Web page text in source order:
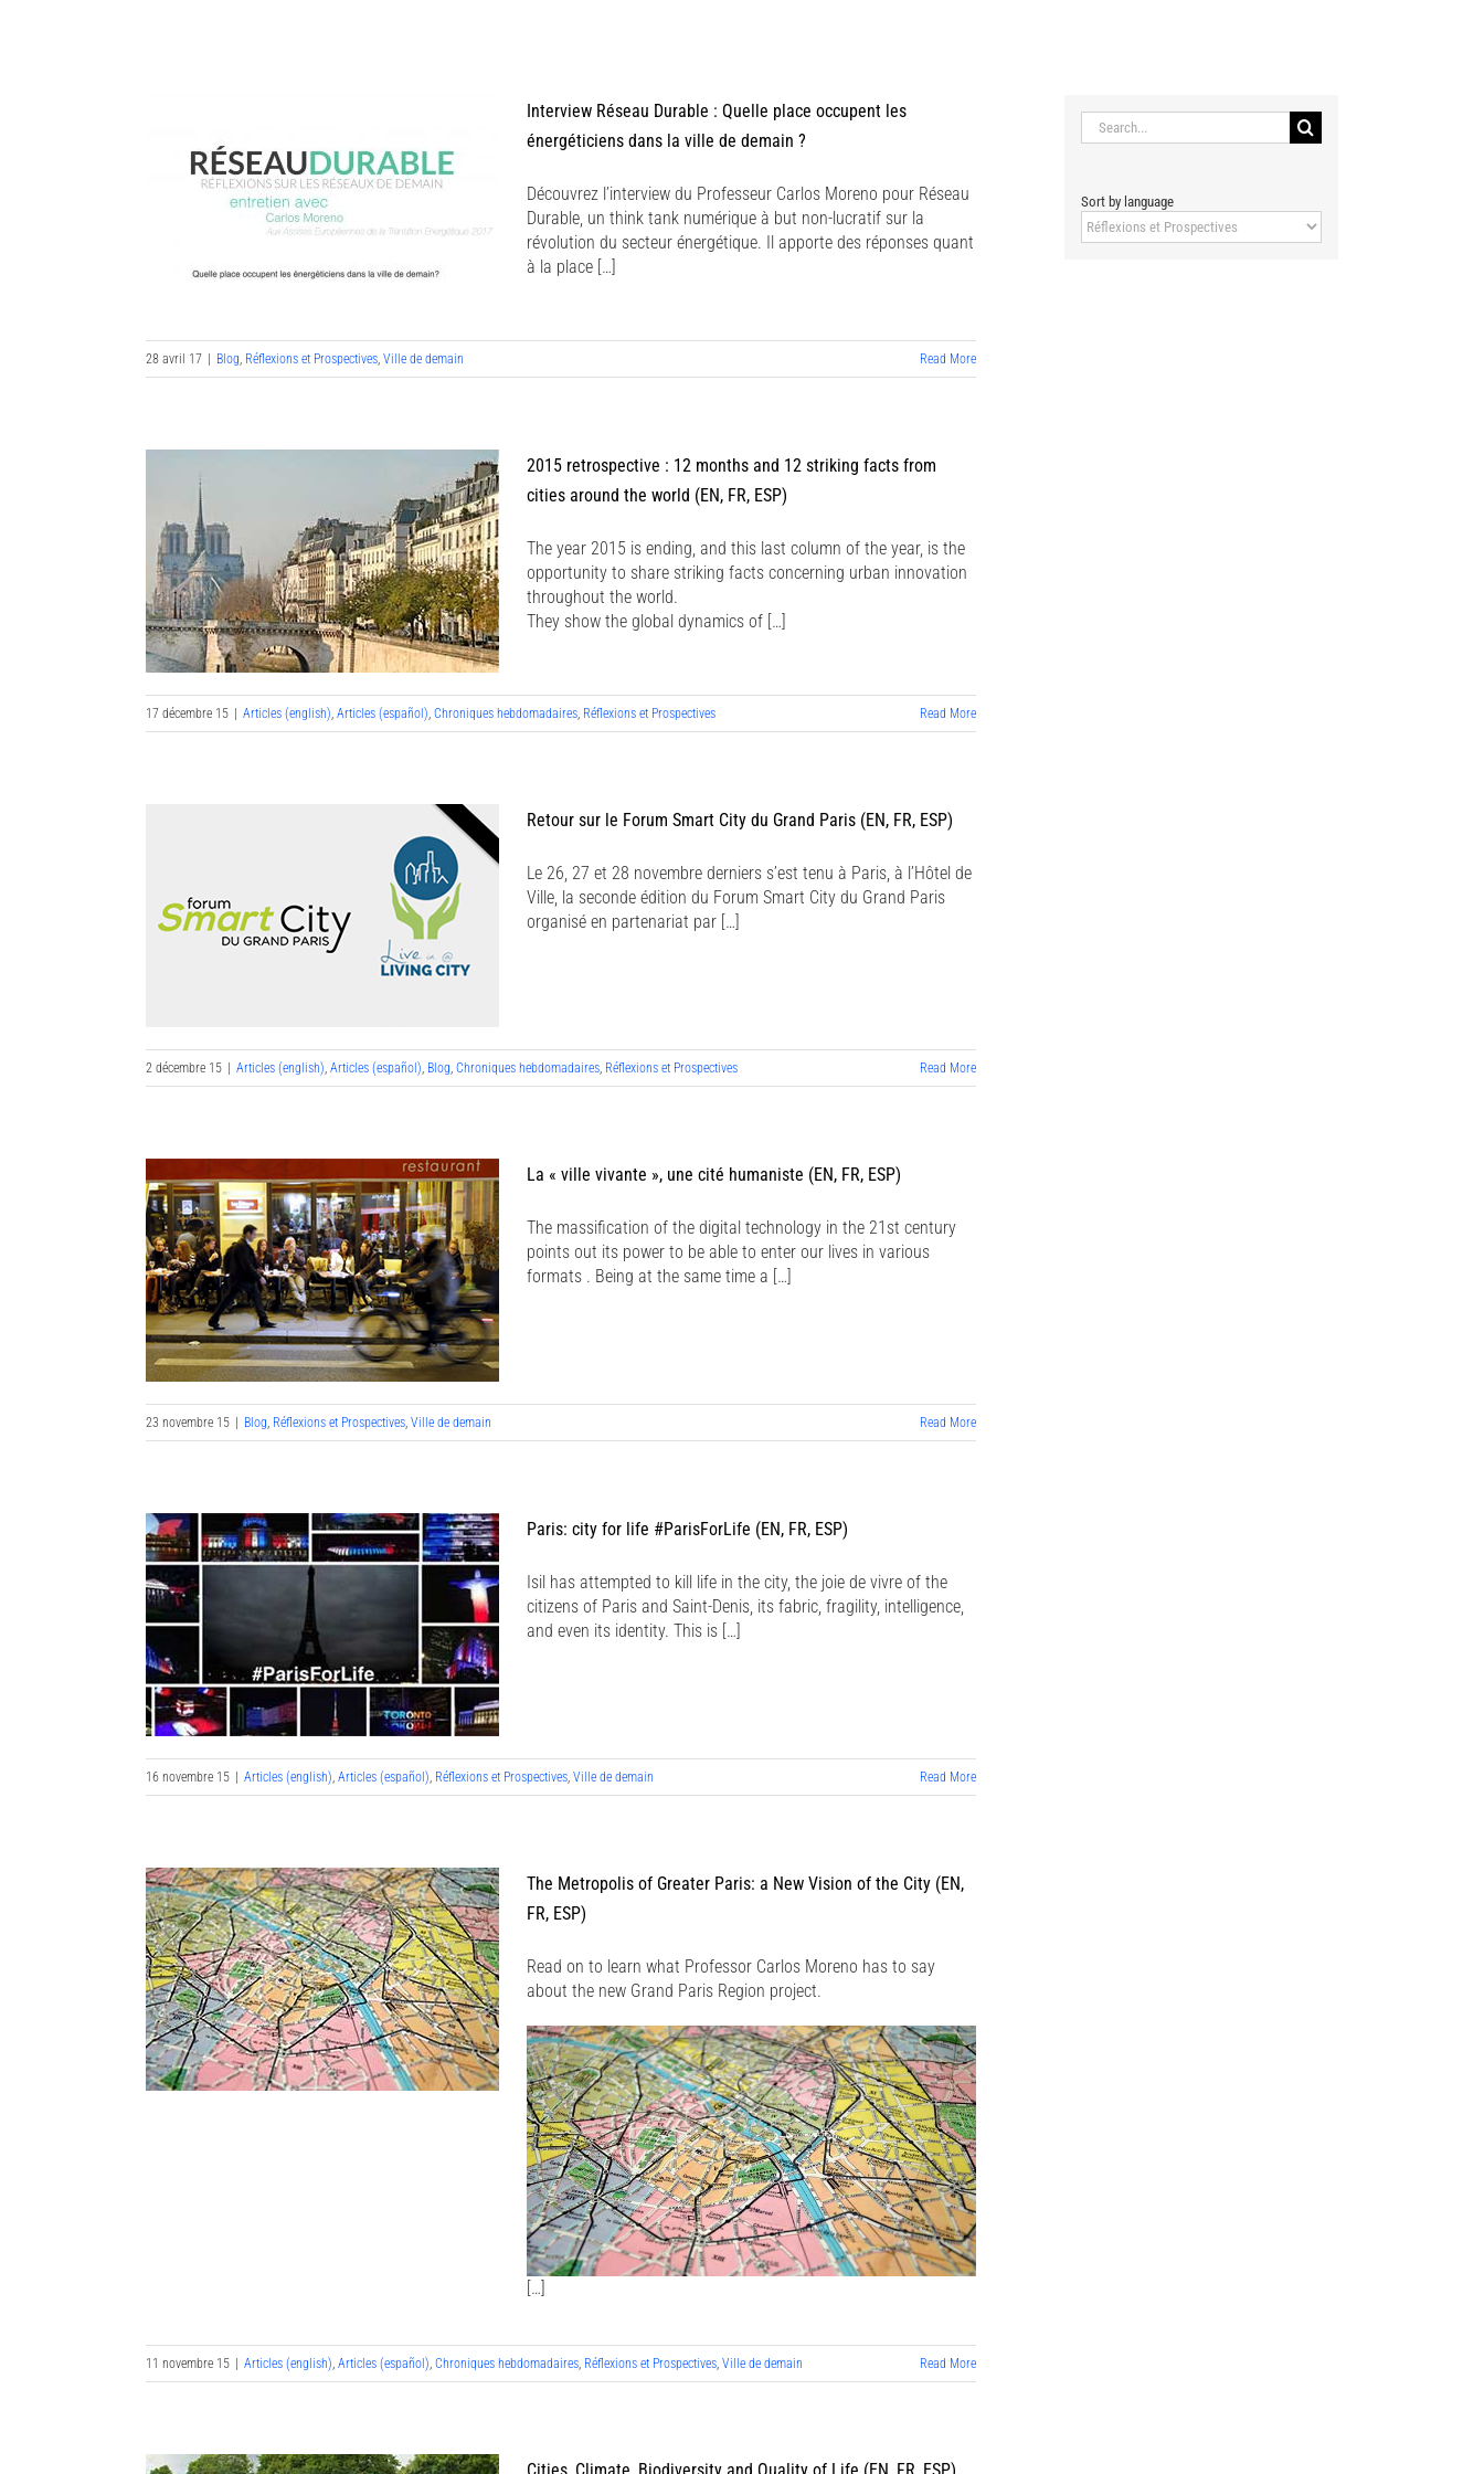
Interview Réseau Durable : Quelle place occupent les
énergéticiens dans la ville de demain ?
Découvrez l’interview du Professeur Carlos Moreno pour Réseau
Durable, un think tank numérique à but non-lucratif sur la
révolution du secteur énergétique. Il apporte des réponses quant
à la place […]
28 avril 17 Blog, Réflexions et Prospectives, Ville de demain Read More
2015 retrospective : 12 months and 12 striking facts from
cities around the world (EN, FR, ESP)
The year 2015 is ending, and this last column of the year, is the
opportunity to share striking facts concerning urban innovation
throughout the world.
They show the global dynamics of […]
17 décembre 15 Articles (english), Articles (español), Chroniques hebdomadaires, Réflexions et Prospectives Read More
Retour sur le Forum Smart City du Grand Paris (EN, FR, ESP)
Le 26, 27 et 28 novembre derniers s’est tenu à Paris, à l’Hôtel de
Ville, la seconde édition du Forum Smart City du Grand Paris
organisé en partenariat par […]
2 décembre 15 Articles (english), Articles (español), Blog, Chroniques hebdomadaires, Réflexions et Prospectives Read More
La « ville vivante », une cité humaniste (EN, FR, ESP)
The massification of the digital technology in the 21st century
points out its power to be able to enter our lives in various
formats . Being at the same time a […]
23 novembre 15 Blog, Réflexions et Prospectives, Ville de demain Read More
Paris: city for life #ParisForLife (EN, FR, ESP)
Isil has attempted to kill life in the city, the joie de vivre of the
citizens of Paris and Saint-Denis, its fabric, fragility, intelligence,
and even its identity. This is […]
16 novembre 15 Articles (english), Articles (español), Réflexions et Prospectives, Ville de demain Read More
The Metropolis of Greater Paris: a New Vision of the City (EN,
FR, ESP)
Read on to learn what Professor Carlos Moreno has to say
about the new Grand Paris Region project.
[…]
11 novembre 15 Articles (english), Articles (español), Chroniques hebdomadaires, Réflexions et Prospectives, Ville de demain Read More
Search
for:
Sort by language
Sort
by